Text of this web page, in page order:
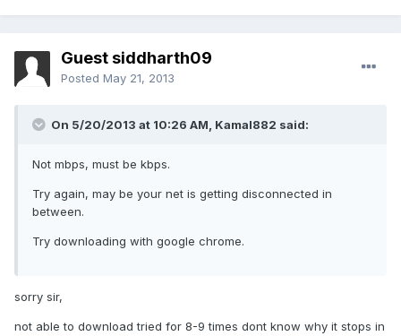
Guest siddharth09
Posted May 21, 2013
On 5/20/2013 at 10:26 AM, Kamal882 said:
Not mbps, must be kbps.
Try again, may be your net is getting disconnected in
between.
Try downloading with google chrome.
sorry sir,
not able to download tried for 8-9 times dont know why it stops in